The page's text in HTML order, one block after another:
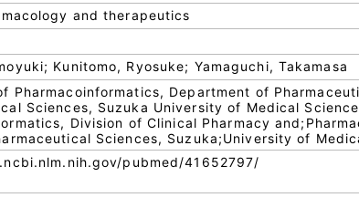
and therapeutics
Kunitomo, Ryosuke; Yamaguchi, Takamasa
Pharmacoinformatics, Department of
Sciences, Suzuka University of Medical
Division of Clinical Pharmacy
Sciences, Suzuka;University of
pubmed/41652797/